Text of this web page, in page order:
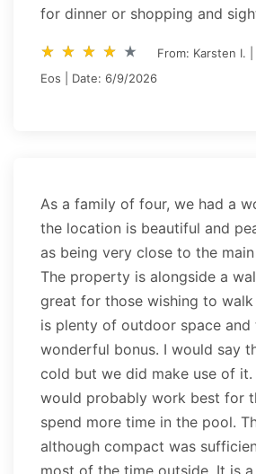
for dinner or shopping and
star_rate star_rate star_rate star_rate star_rate
star_rate star_rate star_rate star_rate star_rate
From: Karsten I.
Eos | Date: 6/9/2026
As a family of four, we had a
the location is beautiful and
as being very close to the
The property is alongside a
great for those wishing to
is plenty of outdoor space and
wonderful bonus. I would say
cold but we did make use of
would probably work best for
spend more time in the pool.
although compact was